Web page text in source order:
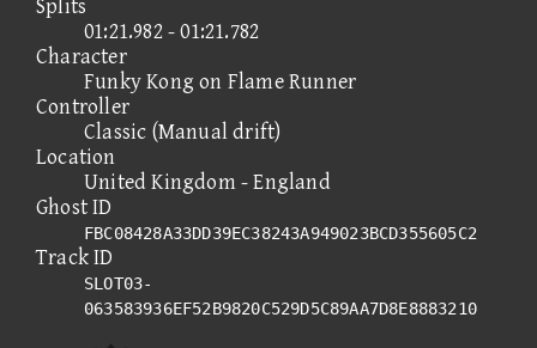
Splits
01:21.982 - 01:21.782
Character
Funky Kong on Flame Runner
Controller
Classic (Manual drift)
Location
United Kingdom - England
Ghost ID
FBC08428A33DD39EC38243A949023BCD355605C2
Track ID
SLOT03-
063583936EF52B9820C529D5C89AA7D8E8883210